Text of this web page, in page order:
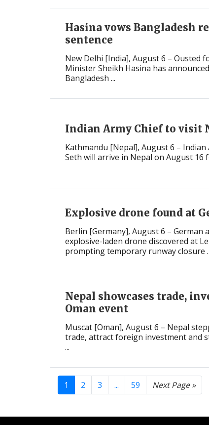
Hasina vows Bangladesh
sentence
New Delhi [India], August 6 – Ousted
Minister Sheikh Hasina has
Bangladesh ...
Indian Army Chief to visit
Kathmandu [Nepal], August 6 –
Seth will arrive in Nepal on August 16
Explosive drone found at
Berlin [Germany], August 6 – German
explosive-laden drone discovered at
prompting temporary runway closure
Nepal showcases trade,
Oman event
Muscat [Oman], August 6 – Nepal
trade, attract foreign investment and
...
1 2 3 ... 59 Next Page »